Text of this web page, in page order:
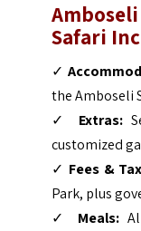
Safari
✓
the Amboseli
✓ Extras:
customized
✓ Fees &
Park, plus
✓ Meals: